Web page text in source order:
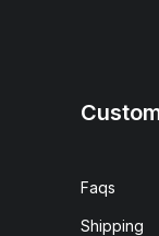
Faqs
Shipping